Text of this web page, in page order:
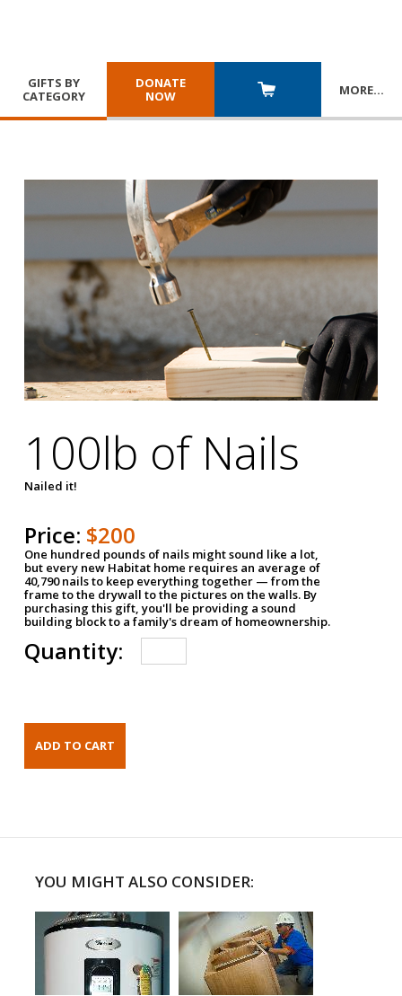
GIFTS BY
CATEGORY
DONATE
NOW
MORE…
100lb of Nails
Nailed it!
Price: $200
One hundred pounds of nails might sound like a lot,
but every new Habitat home requires an average of
40,790 nails to keep everything together — from the
frame to the drywall to the pictures on the walls. By
purchasing this gift, you'll be providing a sound
building block to a family's dream of homeownership.
Quantity:
YOU MIGHT ALSO CONSIDER: